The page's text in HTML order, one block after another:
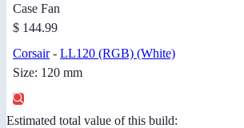
Case Fan
$ 144.99
Corsair- LL120 (RGB) (White)
Size: 120 mm
Estimated total value of this build: